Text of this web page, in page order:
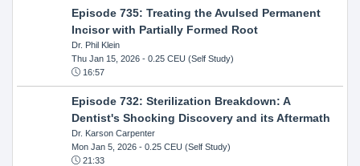
Episode 735: Treating the Avulsed Permanent
Incisor with Partially Formed Root
Dr. Phil Klein
Thu Jan 15, 2026- 0.25 CEU (Self Study)
16:57
Episode 732: Sterilization Breakdown: A
Dentist's Shocking Discovery and its Aftermath
Dr. Karson Carpenter
Mon Jan 5, 2026- 0.25 CEU (Self Study)
21:33